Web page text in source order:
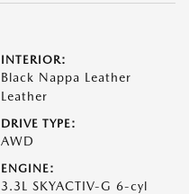
INTERIOR:
Black Nappa Leather
Leather
DRIVE TYPE:
AWD
ENGINE:
3.3L SKYACTIV-G 6-cyl